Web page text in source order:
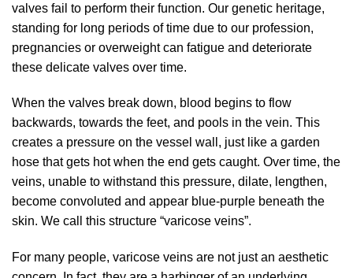
valves fail to perform their function. Our genetic heritage,
standing for long periods of time due to our profession,
pregnancies or overweight can fatigue and deteriorate
these delicate valves over time.
When the valves break down, blood begins to flow
backwards, towards the feet, and pools in the vein. This
creates a pressure on the vessel wall, just like a garden
hose that gets hot when the end gets caught. Over time, the
veins, unable to withstand this pressure, dilate, lengthen,
become convoluted and appear blue-purple beneath the
skin. We call this structure “varicose veins”.
For many people, varicose veins are not just an aesthetic